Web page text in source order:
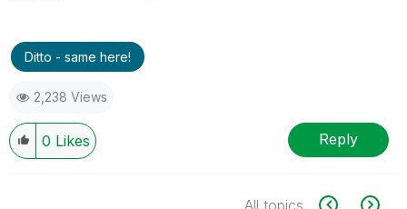
Ditto - same here!
2,238 Views
0 Likes Reply
All topics